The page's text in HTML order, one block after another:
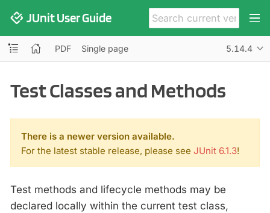
JUnit User Guide
PDF Single page 5.14.4
Test Classes and Methods
There is a newer version available.
For the latest stable release, please see JUnit 6.1.3!
Test methods and lifecycle methods may be
declared locally within the current test class,